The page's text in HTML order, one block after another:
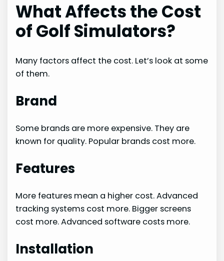
What Affects the Cost
of Golf Simulators?
Many factors affect the cost. Let’s look at some
of them.
Brand
Some brands are more expensive. They are
known for quality. Popular brands cost more.
Features
More features mean a higher cost. Advanced
tracking systems cost more. Bigger screens
cost more. Advanced software costs more.
Installation